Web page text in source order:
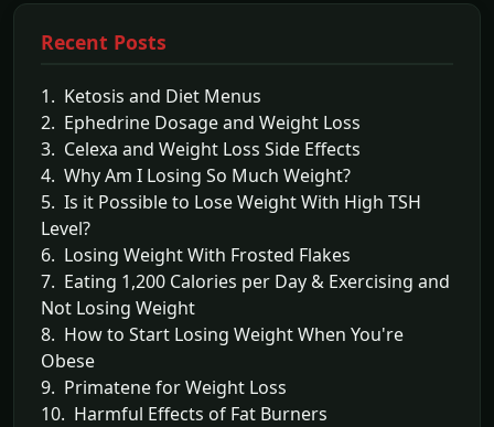
Recent Posts
1. Ketosis and Diet Menus
2. Ephedrine Dosage and Weight Loss
3. Celexa and Weight Loss Side Effects
4. Why Am I Losing So Much Weight?
5. Is it Possible to Lose Weight With High TSH
Level?
6. Losing Weight With Frosted Flakes
7. Eating 1,200 Calories per Day & Exercising and
Not Losing Weight
8. How to Start Losing Weight When You're
Obese
9. Primatene for Weight Loss
10. Harmful Effects of Fat Burners